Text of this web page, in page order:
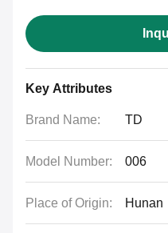
Key Attributes
Brand Name: TD
Model Number: 006
Place of Origin: Hunan